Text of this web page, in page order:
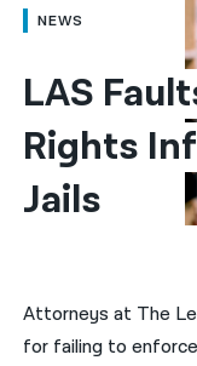
العربية
简体中文
繁體中文
हिन्दी
فارسی
NEWS
LAS
Rights
Jails
Attorneys at The
for failing to